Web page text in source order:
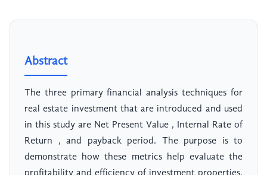
Abstract
The three primary financial analysis techniques for
real estate investment that are introduced and used
in this study are Net Present Value , Internal Rate of
Return , and payback period. The purpose is to
demonstrate how these metrics help evaluate the